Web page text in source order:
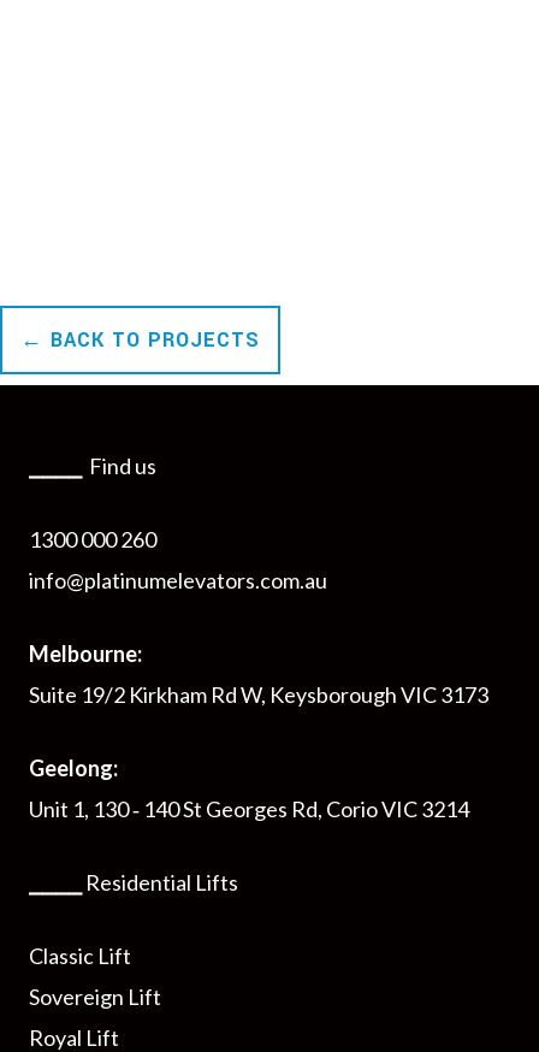
← BACK TO PROJECTS
Find us
1300 000 260
info@platinumelevators.com.au
Melbourne:
Suite 19/2 Kirkham Rd W, Keysborough VIC 3173
Geelong:
Unit 1, 130 ‑ 140 St Georges Rd, Corio VIC 3214
Residential Lifts
Classic Lift
Sovereign Lift
Royal Lift